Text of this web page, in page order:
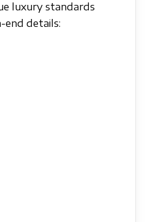
luxury standards
end details: